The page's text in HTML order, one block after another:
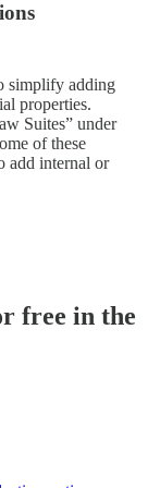
simplify adding
properties.
Suites” under
of these
add internal or
free in the